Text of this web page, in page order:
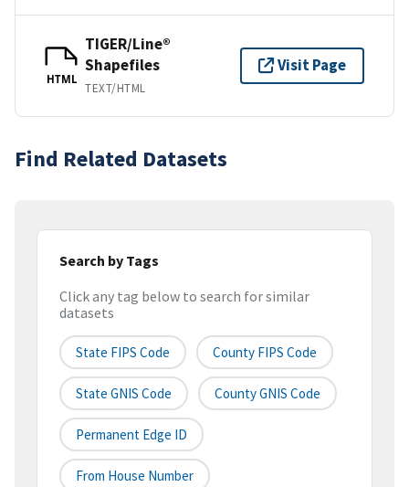
HTML
TIGER/Line®
Shapefiles
TEXT/HTML
Visit Page
Find Related Datasets
Search by Tags
Click any tag below to search for similar
datasets
State FIPS Code County FIPS Code
State GNIS Code County GNIS Code
Permanent Edge ID
From House Number